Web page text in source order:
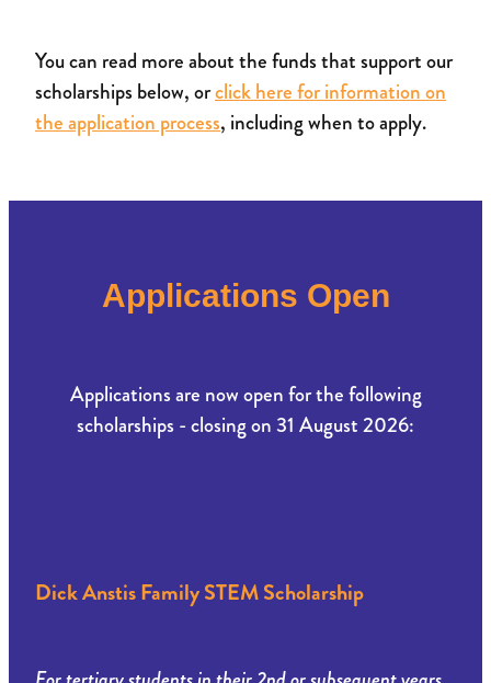
You can read more about the funds that support our
scholarships below, orclick here for information on
the application process, including when to apply.
Applications Open
Applications are now open for the following
scholarships - closing on 31 August 2026:
Dick Anstis Family STEM Scholarship